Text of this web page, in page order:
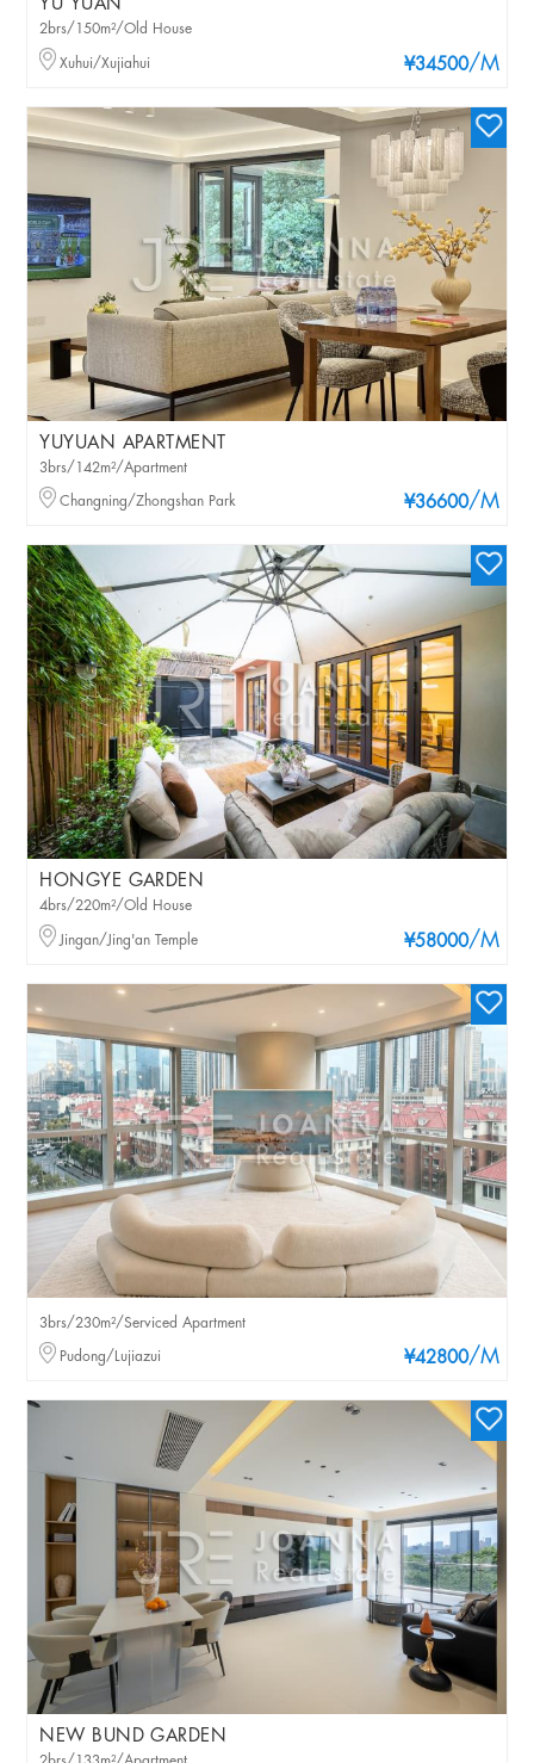
YU YUAN
¥34500/M
2brs/150m²/Old House
Xuhui/Xujiahui
YUYUAN APARTMENT
¥36600/M
3brs/142m²/Apartment
Changning/Zhongshan Park
HONGYE GARDEN
¥58000/M
4brs/220m²/Old House
Jingan/Jing'an Temple
¥42800/M
3brs/230m²/Serviced Apartment
Pudong/Lujiazui
NEW BUND GARDEN